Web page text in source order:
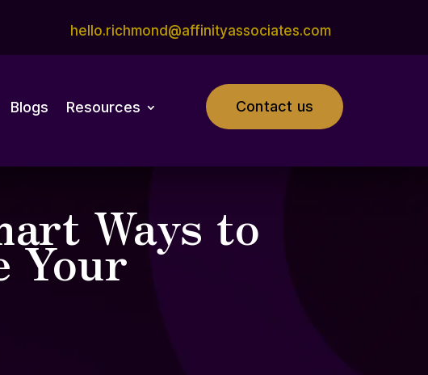
hello.richmond@affinityassociates.com
Blogs Resources Contact us
Ways to
Your